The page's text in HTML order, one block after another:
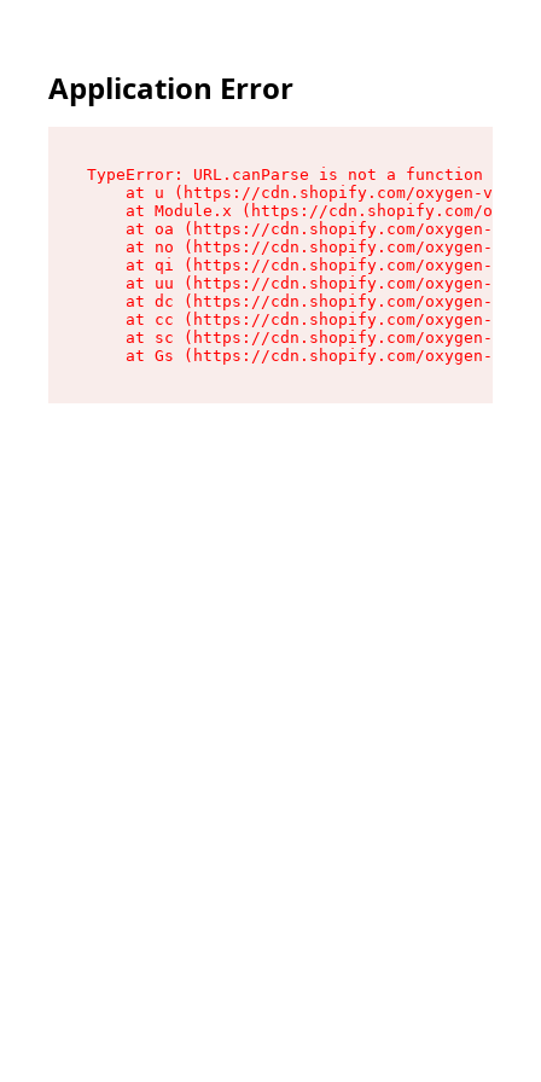
Application Error
TypeError: URL.canParse is not a function
at u (https://cdn.shopify.com/oxygen-v2/
at Module.x (https://cdn.shopify.com/
at oa (https://cdn.shopify.com/oxygen-v2/
at no (https://cdn.shopify.com/oxygen-v2/
at qi (https://cdn.shopify.com/oxygen-v2/
at uu (https://cdn.shopify.com/oxygen-v2/
at dc (https://cdn.shopify.com/oxygen-v2/
at cc (https://cdn.shopify.com/oxygen-v2/
at sc (https://cdn.shopify.com/oxygen-v2/
at Gs (https://cdn.shopify.com/oxygen-v2/